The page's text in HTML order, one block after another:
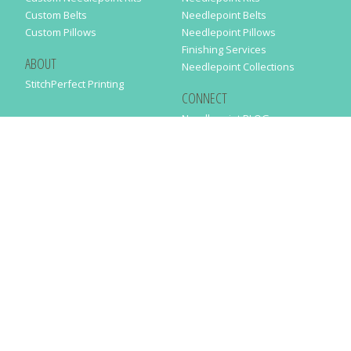
Custom Belts
Custom Pillows
ABOUT
StitchPerfect Printing
Needlepoint Belts
Needlepoint Pillows
Finishing Services
Needlepoint Collections
CONNECT
Needlepaint BLOG